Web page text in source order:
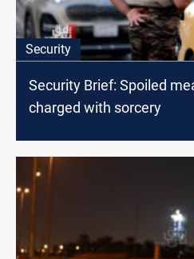
Security
Security Brief: Spoiled
charged with sorcery